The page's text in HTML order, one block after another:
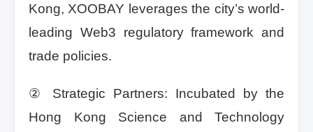
Kong, XOOBAY leverages the city’s world-
leading Web3 regulatory framework and
trade policies.
② Strategic Partners: Incubated by the
Hong Kong Science and Technology